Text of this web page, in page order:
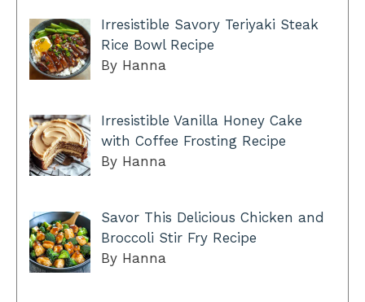
Irresistible Savory Teriyaki Steak
Rice Bowl Recipe
By Hanna
Irresistible Vanilla Honey Cake
with Coffee Frosting Recipe
By Hanna
Savor This Delicious Chicken and
Broccoli Stir Fry Recipe
By Hanna